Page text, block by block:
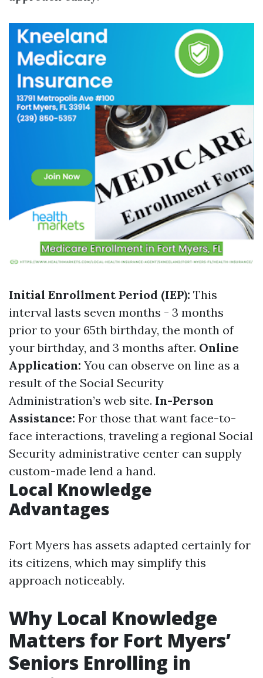
Initial Enrollment Period (IEP): This
interval lasts seven months - 3 months
prior to your 65th birthday, the month of
your birthday, and 3 months after. Online
Application: You can observe on line as a
result of the Social Security
Administration’s web site. In-Person
Assistance: For those that want face-to-
face interactions, traveling a regional Social
Security administrative center can supply
custom-made lend a hand.
Local Knowledge
Advantages
Fort Myers has assets adapted certainly for
its citizens, which may simplify this
approach noticeably.
Why Local Knowledge
Matters for Fort Myers’
Seniors Enrolling in